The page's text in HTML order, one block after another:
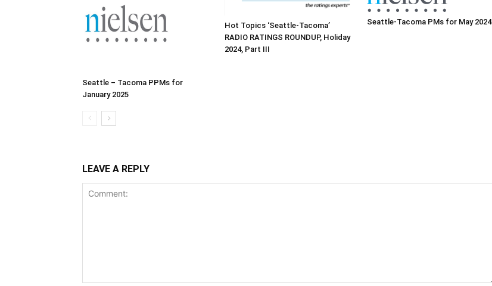
Seattle – Tacoma PPMs for
January 2025
Hot Topics ‘Seattle-Tacoma’
RADIO RATINGS ROUNDUP, Holiday
2024, Part III
Seattle-Tacoma PMs for May 2024
LEAVE A REPLY